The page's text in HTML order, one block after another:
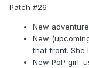
Patch #26
New
New
that front. She
New PoP girl: